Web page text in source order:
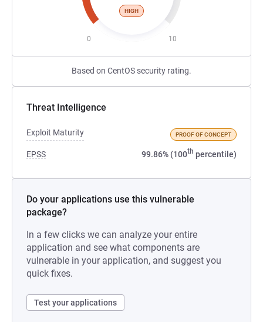
HIGH
0 10
Based on CentOS security rating.
Threat Intelligence
Exploit Maturity PROOF OF CONCEPT
EPSS 99.86% (100th percentile)
Do your applications use this vulnerable
package?
In a few clicks we can analyze your entire
application and see what components are
vulnerable in your application, and suggest you
quick fixes.
Test your applications